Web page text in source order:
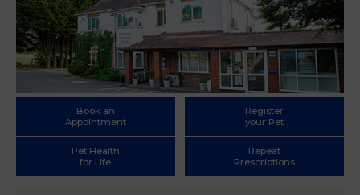
Book an
Appointment
Register
your Pet
Pet Health
for Life
Repeat
Prescriptions